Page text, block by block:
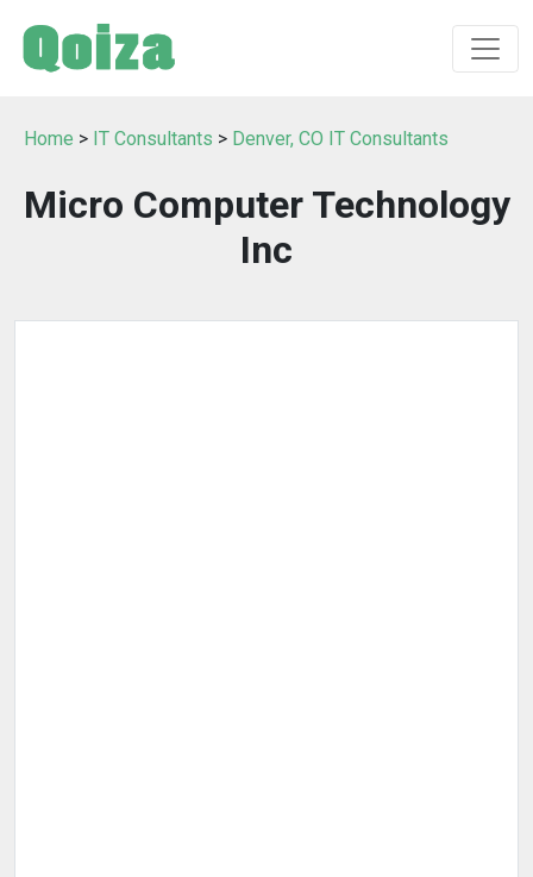
Home > IT Consultants > Denver, CO IT Consultants
Micro Computer Technology
Inc